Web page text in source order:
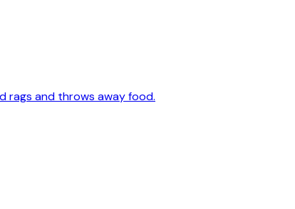
rags and throws away food.